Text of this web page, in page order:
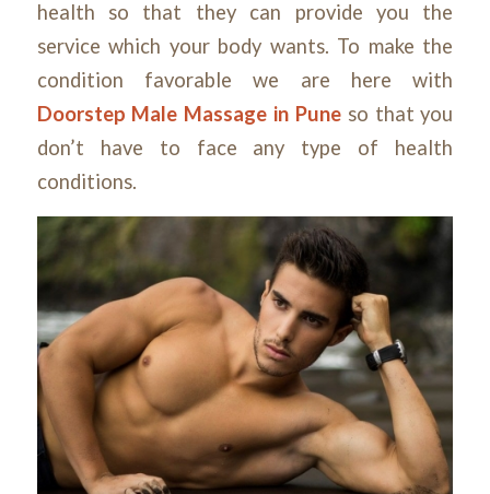
health so that they can provide you the
service which your body wants. To make the
condition favorable we are here with
Doorstep Male Massage in Pune so that you
don’t have to face any type of health
conditions.